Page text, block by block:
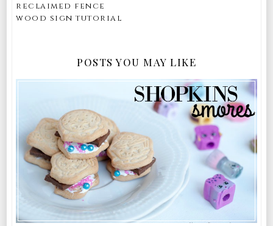
reclaimed fence
wood sign tutorial
POSTS YOU MAY LIKE